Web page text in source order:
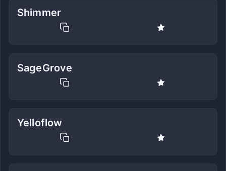
Shimmer
SageGrove
Yelloflow